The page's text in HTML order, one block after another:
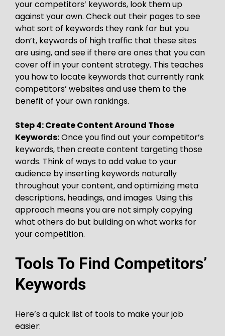
your competitors’ keywords, look them up
against your own. Check out their pages to see
what sort of keywords they rank for but you
don’t, keywords of high traffic that these sites
are using, and see if there are ones that you can
cover off in your content strategy. This teaches
you how to locate keywords that currently rank
competitors’ websites and use them to the
benefit of your own rankings.
Step 4: Create Content Around Those
Keywords:Once you find out your competitor’s
keywords, then create content targeting those
words. Think of ways to add value to your
audience by inserting keywords naturally
throughout your content, and optimizing meta
descriptions, headings, and images. Using this
approach means you are not simply copying
what others do but building on what works for
your competition.
Tools To Find Competitors’
Keywords
Here’s a quick list of tools to make your job
easier: